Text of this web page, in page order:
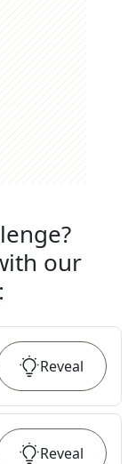
our
:
Reveal
Reveal